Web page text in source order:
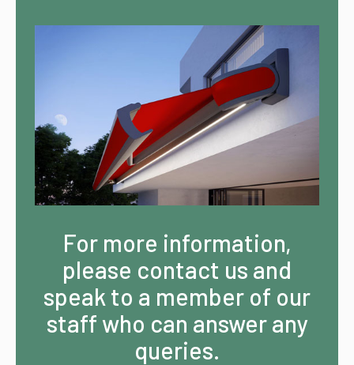
For more information,
please contact us and
speak to a member of our
staff who can answer any
queries.